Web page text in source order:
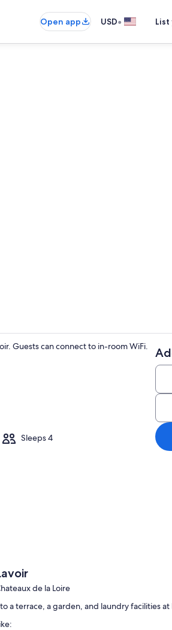
Open app USD•
Guests can connect to in-room WiFi.
Sleeps 4
de la Loire
a terrace, a garden, and laundry facilities